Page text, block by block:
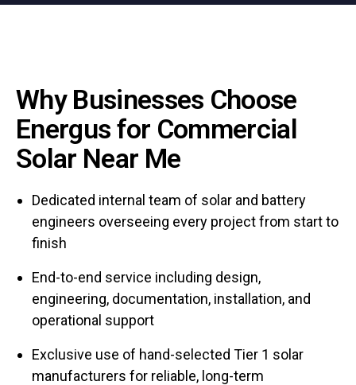
Why Businesses Choose
Energus for Commercial
Solar Near Me
Dedicated internal team of solar and battery
engineers overseeing every project from start to
finish
End-to-end service including design,
engineering, documentation, installation, and
operational support
Exclusive use of hand-selected Tier 1 solar
manufacturers for reliable, long-term